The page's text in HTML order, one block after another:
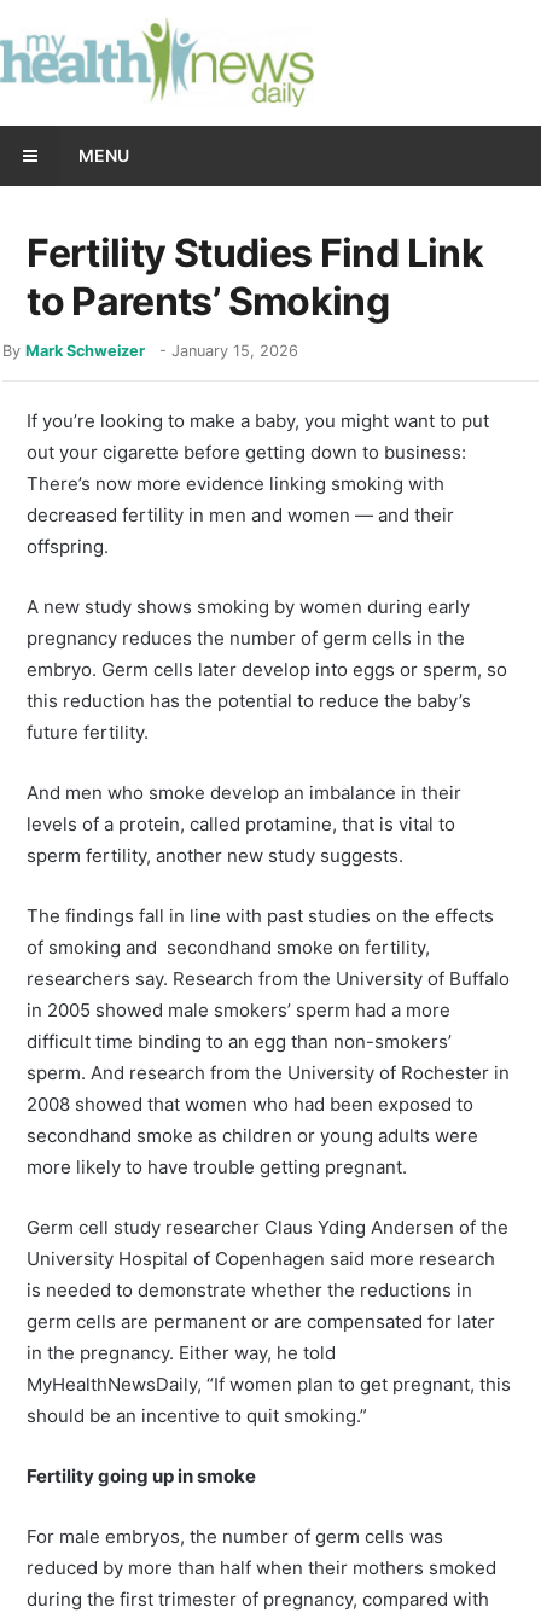
MENU
Fertility Studies Find Link
to Parents’ Smoking
ByMark Schweizer -January 15, 2026
If you’re looking to make a baby, you might want to put
out your cigarette before getting down to business:
There’s now more evidence linking smoking with
decreased fertility in men and women — and their
offspring.
A new study shows smoking by women during early
pregnancy reduces the number of germ cells in the
embryo. Germ cells later develop into eggs or sperm, so
this reduction has the potential to reduce the baby’s
future fertility.
And men who smoke develop an imbalance in their
levels of a protein, called protamine, that is vital to
sperm fertility, another new study suggests.
The findings fall in line with past studies on the effects
of smoking and secondhand smoke on fertility,
researchers say. Research from the University of Buffalo
in 2005 showed male smokers’ sperm had a more
difficult time binding to an egg than non-smokers’
sperm. And research from the University of Rochester in
2008 showed that women who had been exposed to
secondhand smoke as children or young adults were
more likely to have trouble getting pregnant.
Germ cell study researcher Claus Yding Andersen of the
University Hospital of Copenhagen said more research
is needed to demonstrate whether the reductions in
germ cells are permanent or are compensated for later
in the pregnancy. Either way, he told
MyHealthNewsDaily, “If women plan to get pregnant, this
should be an incentive to quit smoking.”
Fertility going up in smoke
For male embryos, the number of germ cells was
reduced by more than half when their mothers smoked
during the first trimester of pregnancy, compared with